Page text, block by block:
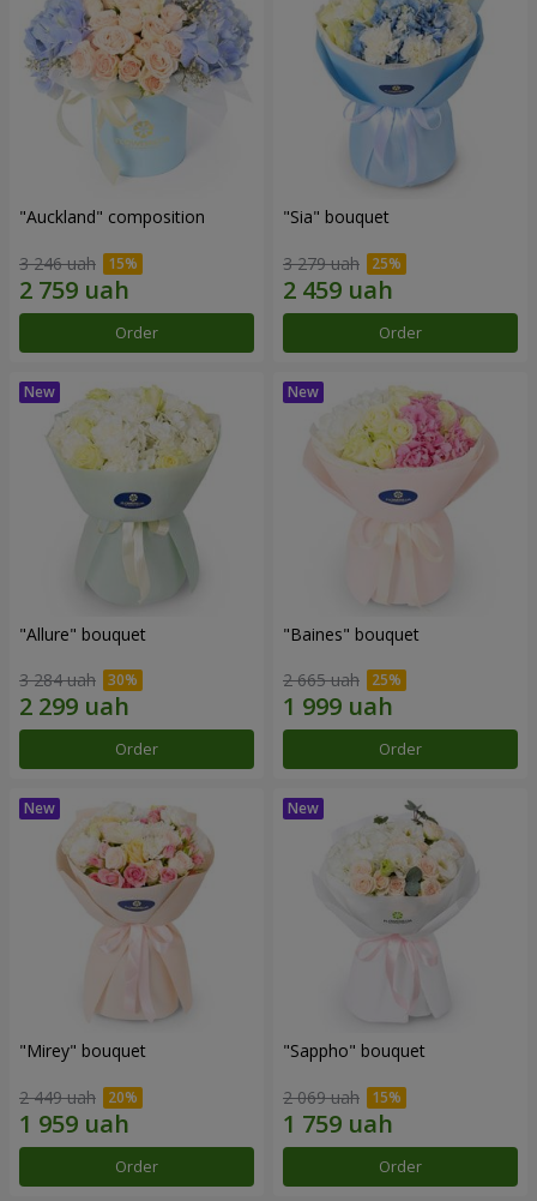
"Auckland" composition
3 246 uah
Order
"Sia" bouquet
3 279 uah
Order
"Allure" bouquet
3 284 uah
Order
"Baines" bouquet
2 665 uah
Order
"Mirey" bouquet
2 449 uah
Order
"Sappho" bouquet
2 069 uah
Order